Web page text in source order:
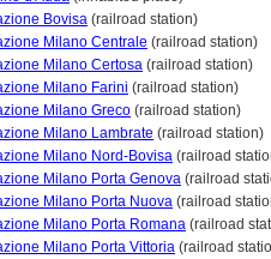
Bovisa (railroad station)
Milano Centrale (railroad station)
Milano Certosa (railroad station)
Milano Farini (railroad station)
Milano Greco (railroad station)
Milano Lambrate (railroad station)
Milano Nord-Bovisa (railroad
Milano Porta Genova (railroad
Milano Porta Nuova (railroad
Milano Porta Romana (railroad
Milano Porta Vittoria (railroad